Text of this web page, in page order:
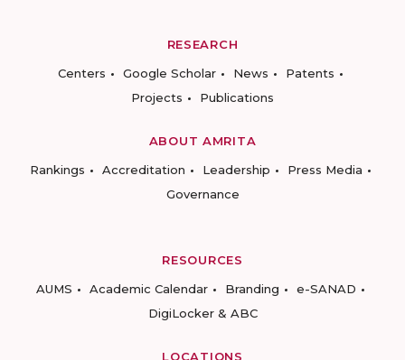
RESEARCH
Centers
Google Scholar News
Patents
Projects
Publications
ABOUT AMRITA
Rankings
Accreditation Leadership
Press Media
Governance
RESOURCES
AUMS
Academic Calendar Branding
e-SANAD
DigiLocker & ABC
LOCATIONS